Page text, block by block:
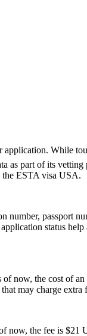
While
part of its
the ESTA visa USA.
passport
status
now, the cost of
may charge
the fee is $21